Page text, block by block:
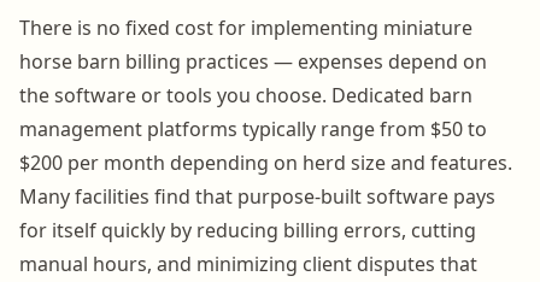
There is no fixed cost for implementing miniature
horse barn billing practices — expenses depend on
the software or tools you choose. Dedicated barn
management platforms typically range from $50 to
$200 per month depending on herd size and features.
Many facilities find that purpose-built software pays
for itself quickly by reducing billing errors, cutting
manual hours, and minimizing client disputes that